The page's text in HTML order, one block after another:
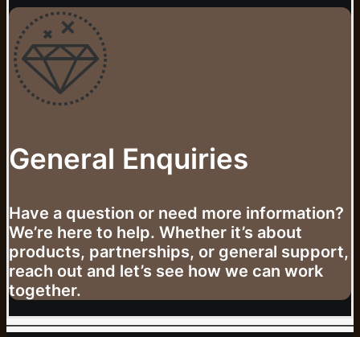
General Enquiries
Have a question or need more information?
We’re here to help. Whether it’s about
products, partnerships, or general support,
reach out and let’s see how we can work
together.